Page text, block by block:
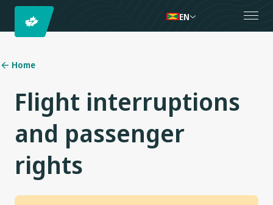
EN
Home
Flight interruptions
and passenger
rights